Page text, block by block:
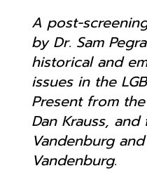
A post-
by Dr. Sam
historical and
issues in the
Present from
Dan Krauss,
Vandenburg
Vandenburg.